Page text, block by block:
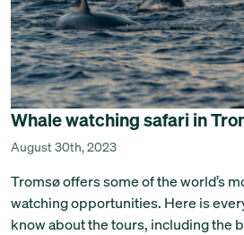
Whale watching safari in
August 30th, 2023
Tromsø offers some of the world’s
watching opportunities. Here is
know about the tours, including the